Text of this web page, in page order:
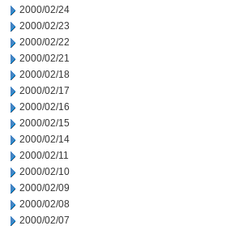
2000/02/24
2000/02/23
2000/02/22
2000/02/21
2000/02/18
2000/02/17
2000/02/16
2000/02/15
2000/02/14
2000/02/11
2000/02/10
2000/02/09
2000/02/08
2000/02/07